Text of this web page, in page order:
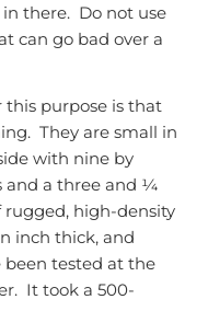
there. Do not use
can go bad over a
this purpose is that
They are small in
with nine by
and a three and ¼
high-density
inch thick, and
been tested at the
It took a 500-